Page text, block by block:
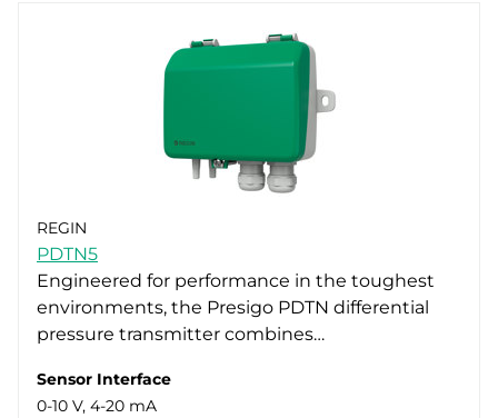
REGIN
PDTN5
Engineered for performance in the toughest
environments, the Presigo PDTN differential
pressure transmitter combines…
Sensor Interface
0-10 V, 4-20 mA